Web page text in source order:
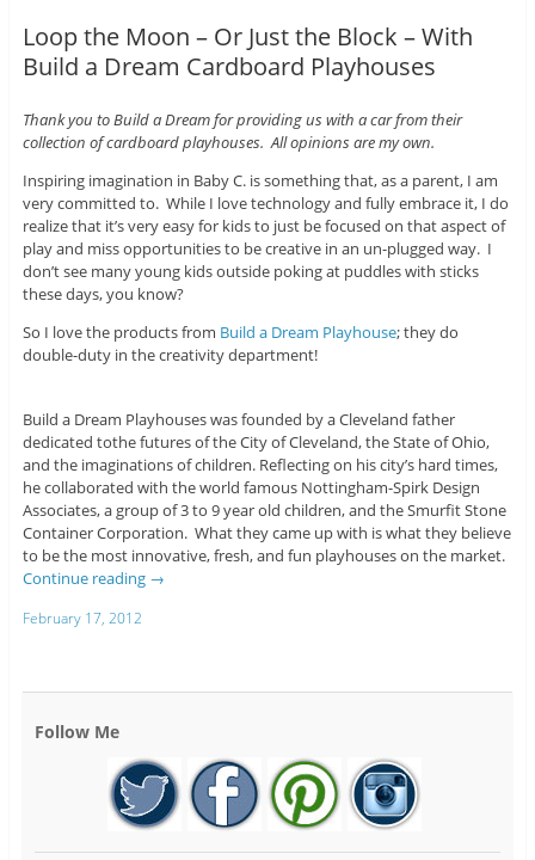
Loop the Moon – Or Just the Block – With
Build a Dream Cardboard Playhouses
Thank you to Build a Dream for providing us with a car from their
collection of cardboard playhouses. All opinions are my own.
Inspiring imagination in Baby C. is something that, as a parent, I am
very committed to. While I love technology and fully embrace it, I do
realize that it’s very easy for kids to just be focused on that aspect of
play and miss opportunities to be creative in an un-plugged way. I
don’t see many young kids outside poking at puddles with sticks
these days, you know?
So I love the products from Build a Dream Playhouse; they do
double-duty in the creativity department!
Build a Dream Playhouses was founded by a Cleveland father
dedicated tothe futures of the City of Cleveland, the State of Ohio,
and the imaginations of children. Reflecting on his city’s hard times,
he collaborated with the world famous Nottingham-Spirk Design
Associates, a group of 3 to 9 year old children, and the Smurfit Stone
Container Corporation. What they came up with is what they believe
to be the most innovative, fresh, and fun playhouses on the market.
Continue reading →
February 17, 2012
Follow Me